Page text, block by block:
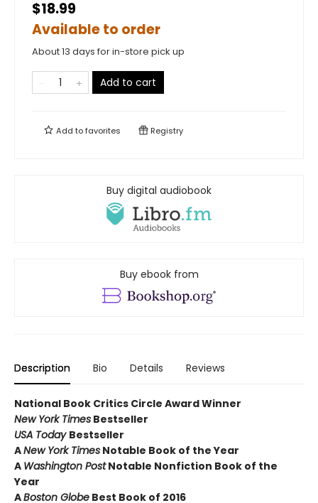
$18.99
Available to order
About 13 days for in-store pick up
Add to cart
Add tofavorites Registry
Buy digital audiobook
Buy ebook from
Description Bio Details Reviews
National Book Critics Circle Award Winner
New York Times Bestseller
USA Today Bestseller
ANew York Times Notable Book of the Year
A Washington PostNotable Nonfiction Book of the
Year
ABoston Globe Best Book of 2016